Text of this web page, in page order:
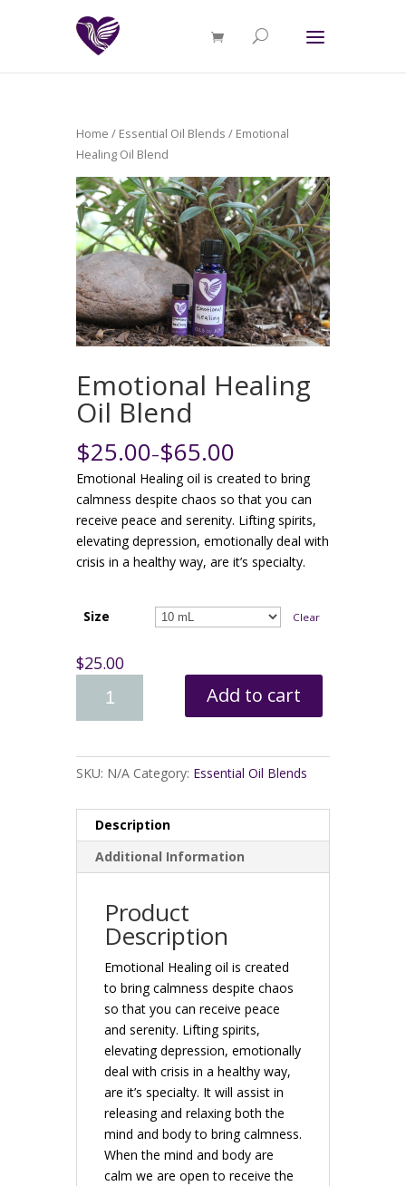
Home / Essential Oil Blends / Emotional
Healing Oil Blend
Emotional Healing
Oil Blend
$25.00–$65.00
Emotional Healing oil is created to bring
calmness despite chaos so that you can
receive peace and serenity. Lifting spirits,
elevating depression, emotionally deal with
crisis in a healthy way, are it’s specialty.
Size Clear
$25.00
Add to cart
SKU: N/A Category: Essential Oil Blends
Description
Additional Information
Product
Description
Emotional Healing oil is created
to bring calmness despite chaos
so that you can receive peace
and serenity. Lifting spirits,
elevating depression, emotionally
deal with crisis in a healthy way,
are it’s specialty. It will assist in
releasing and relaxing both the
mind and body to bring calmness.
When the mind and body are
calm we are open to receive the